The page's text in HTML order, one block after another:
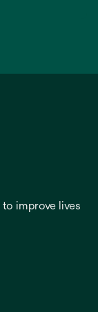
to improve lives